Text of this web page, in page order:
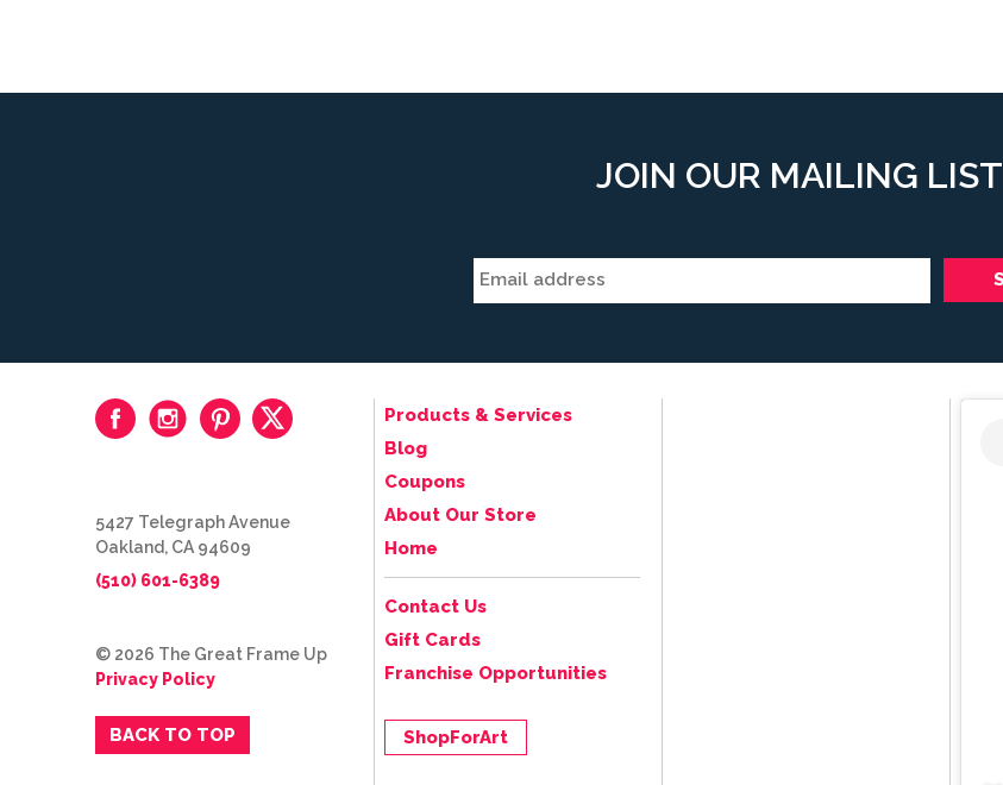
JOIN OUR MAILING LIST
Products & Services
Blog
Coupons
About Our Store
Home
Contact Us
Gift Cards
Franchise Opportunities
ShopForArt
5427 Telegraph Avenue
Oakland, CA 94609
(510) 601-6389
© 2026 The Great Frame Up
Privacy Policy
BACK TO TOP